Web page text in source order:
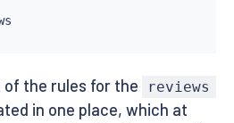
of the rules for the reviews
in one place, which at